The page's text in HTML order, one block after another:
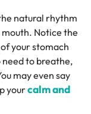
natural rhythm
Notice the
your stomach
need to breathe,
may even say
yourcalm and